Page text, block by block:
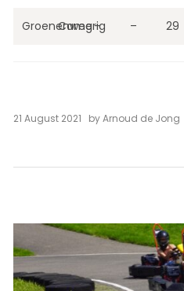
Groenenweg
Camerig
– – 29
21 August 2021 byArnoud de Jong